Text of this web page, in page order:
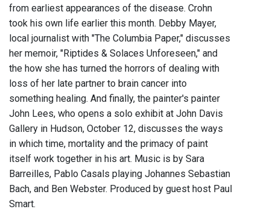
from earliest appearances of the disease. Crohn
took his own life earlier this month. Debby Mayer,
local journalist with "The Columbia Paper," discusses
her memoir, "Riptides & Solaces Unforeseen," and
the how she has turned the horrors of dealing with
loss of her late partner to brain cancer into
something healing. And finally, the painter's painter
John Lees, who opens a solo exhibit at John Davis
Gallery in Hudson, October 12, discusses the ways
in which time, mortality and the primacy of paint
itself work together in his art. Music is by Sara
Barreilles, Pablo Casals playing Johannes Sebastian
Bach, and Ben Webster. Produced by guest host Paul
Smart.